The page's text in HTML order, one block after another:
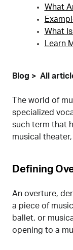
What
What
Learn
Blog All
The world of
specialized
such term that
musical
Defining
An overture,
a piece of
ballet, or
opening to a